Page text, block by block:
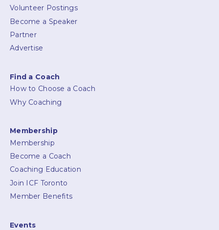
Volunteer Postings
Become a Speaker
Partner
Advertise
Find a Coach
How to Choose a Coach
Why Coaching
Membership
Membership
Become a Coach
Coaching Education
Join ICF Toronto
Member Benefits
Events